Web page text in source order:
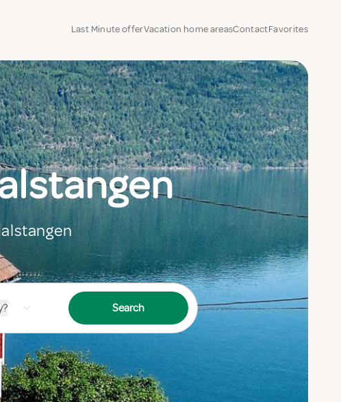
Last Minute offerVacation home areasContactFavorites
Search